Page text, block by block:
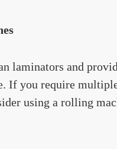
laminators and
If you require
using a rolling